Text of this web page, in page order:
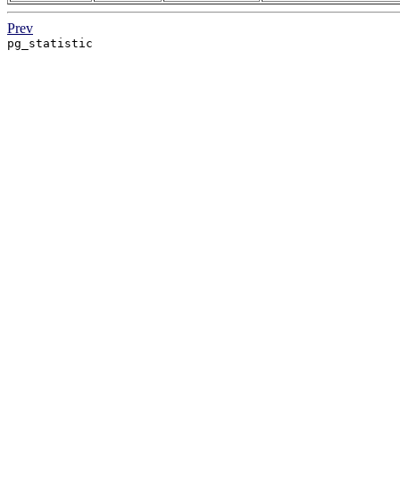
Prev
pg_statistic